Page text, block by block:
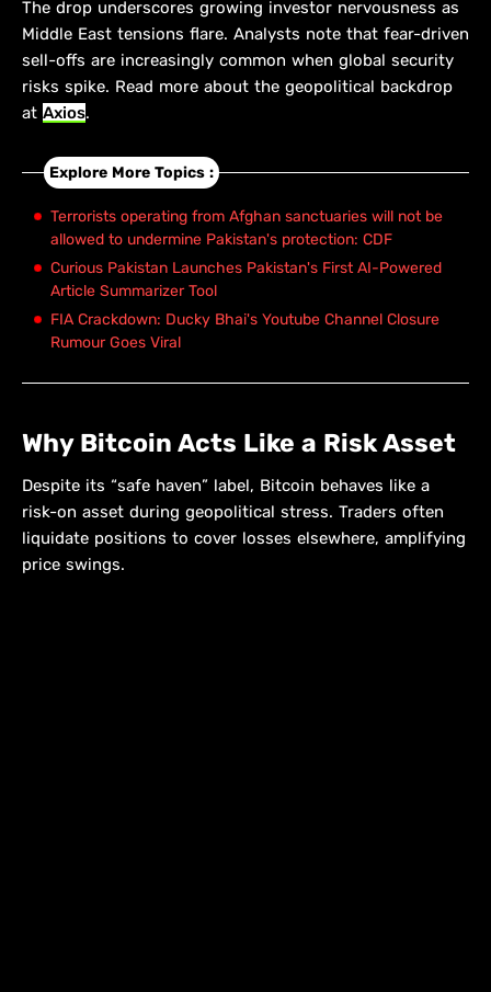
The drop underscores growing investor nervousness as
Middle East tensions flare. Analysts note that fear-driven
sell-offs are increasingly common when global security
risks spike. Read more about the geopolitical backdrop
at Axios.
Explore More Topics :
Terrorists operating from Afghan sanctuaries will not be
allowed to undermine Pakistan's protection: CDF
Curious Pakistan Launches Pakistan's First AI-Powered
Article Summarizer Tool
FIA Crackdown: Ducky Bhai's Youtube Channel Closure
Rumour Goes Viral
Why Bitcoin Acts Like a Risk Asset
Despite its “safe haven” label, Bitcoin behaves like a
risk-on asset during geopolitical stress. Traders often
liquidate positions to cover losses elsewhere, amplifying
price swings.